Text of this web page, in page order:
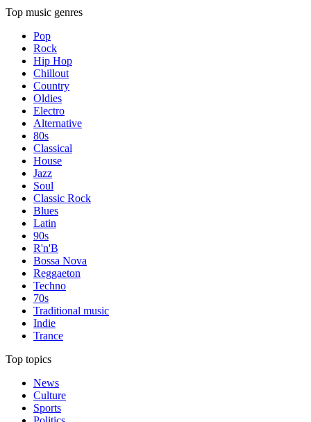
Top music genres
Pop
Rock
Hip Hop
Chillout
Country
Oldies
Electro
Alternative
80s
Classical
House
Jazz
Soul
Classic Rock
Blues
Latin
90s
R'n'B
Bossa Nova
Reggaeton
Techno
70s
Traditional music
Indie
Trance
Top topics
News
Culture
Sports